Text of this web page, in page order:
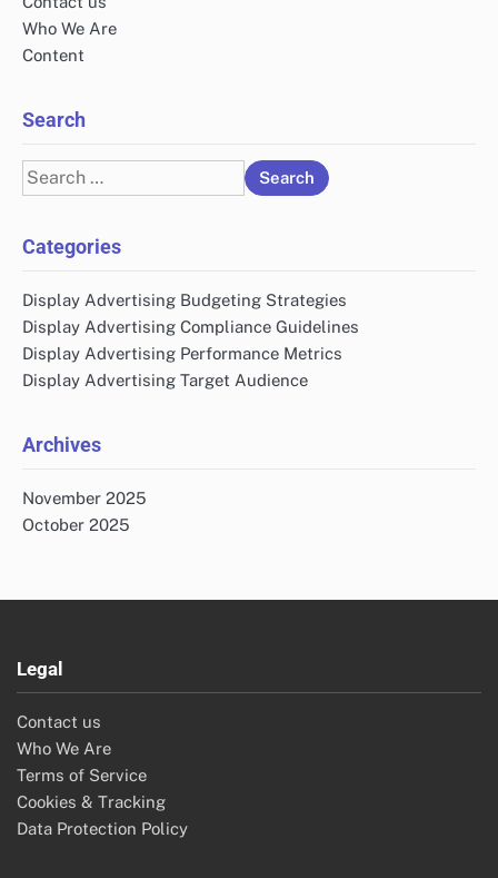
Who We Are
Content
Search
Search
for:
Categories
Display Advertising Budgeting Strategies
Display Advertising Compliance Guidelines
Display Advertising Performance Metrics
Display Advertising Target Audience
Archives
November 2025
October 2025
Legal
Contact us
Who We Are
Terms of Service
Cookies & Tracking
Data Protection Policy